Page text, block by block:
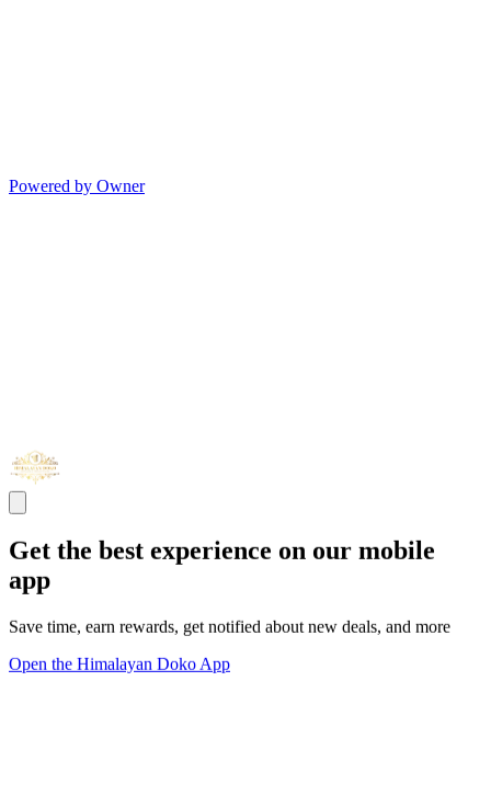
Powered by Owner
Get the best experience on our mobile
app
Save time, earn rewards, get notified about new deals, and more
Open the Himalayan Doko App